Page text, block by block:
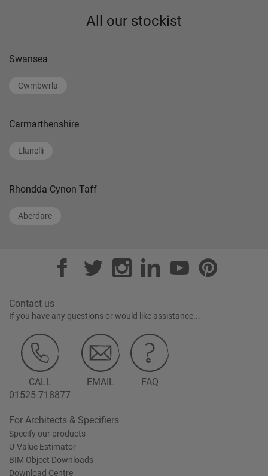
All our stockist
Swansea
Cwmbwrla
Carmarthenshire
Llanelli
Rhondda Cynon Taff
Aberdare
Contact us
If you have any questions or would like assistance...
CALL
01525 718877
EMAIL FAQ
For Architects & Specifiers
Specify our products
U-Value Estimator
BIM Object Downloads
Download Centre